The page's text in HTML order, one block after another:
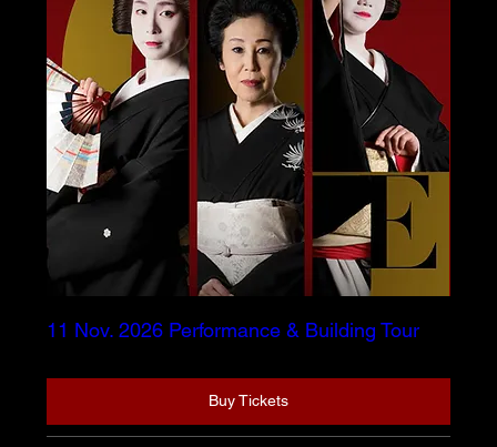
11 Nov. 2026 Performance & Building Tour
Buy Tickets